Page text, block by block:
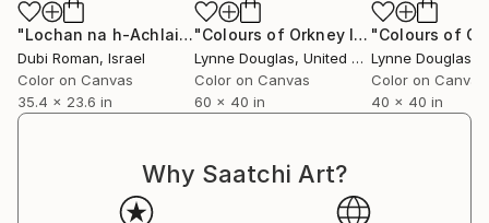
gently within that environment, offering a visual
breath amidst the clinical, a reminder of the wider
world beyond walls.
serenity of her work. Whether placed in private
homes, galleries, or large commercial interiors, each
piece carries a sense of openness—transforming
"Lochan na h-Achlaise, South viewpoint, Scotland"
Dubi Roman, Israel
Color on Canvas
35.4 x 23.6 in
"Colours of Orkney I - Limited Edition of 10"
Lynne Douglas, United Kingdom
Color on Canvas
60 x 40 in
Lynne Douglas
Color on Canvas
40 x 40 in
Why Saatchi Art?